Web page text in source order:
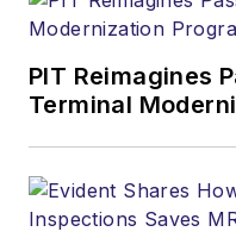
PIT Reimagines
Terminal